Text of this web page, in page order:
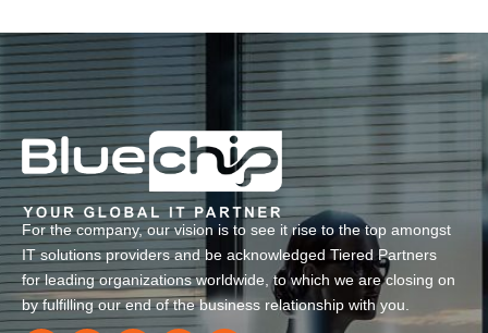
For the company, our vision is to see it rise to the top amongst
IT solutions providers and be acknowledged Tiered Partners
for leading organizations worldwide, to which we are closing on
by fulfilling our end of the business relationship with you.